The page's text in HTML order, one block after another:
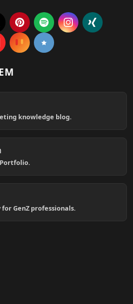
knowledge blog.
Portfolio.
GenZ professionals.